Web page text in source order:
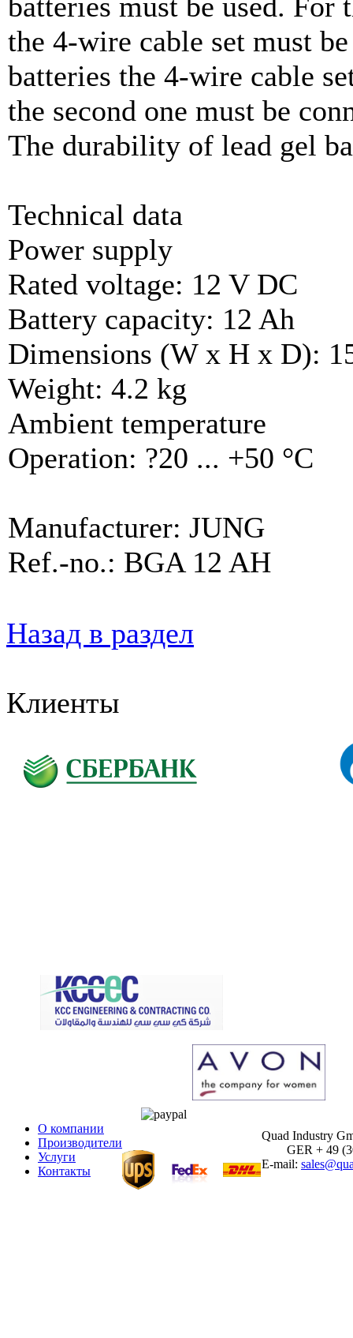
the 4-wire cable set must
batteries the 4-wire cable
the second one must be
The durability of lead gel
Technical data
Power supply
Rated voltage: 12 V DC
Battery capacity: 12 Ah
Dimensions (W x H x D):
Weight: 4.2 kg
Ambient temperature
Operation: ?20 ... +50 °C
Manufacturer: JUNG
Ref.-no.: BGA 12 AH
Назад в раздел
Клиенты
О компании
Производители
Услуги
Контакты
Quad Industry
GER + 49
E-mail: